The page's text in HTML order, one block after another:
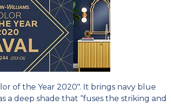
of the Year 2020". It brings navy blue
a deep shade that “fuses the striking and